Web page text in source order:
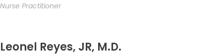
Nurse Practitioner
Leonel Reyes, JR, M.D.